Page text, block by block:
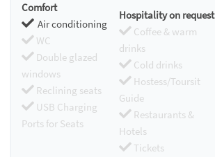
Comfort
Air conditioning
WC
Double glazed
windows
Reclining seats
USB Charging
Ports for Seats
Hospitality on request
Coffee & warm
drinks
Cold drinks
Hostess/Toursit
Guide
Restaurants &
Hotels
Tickets